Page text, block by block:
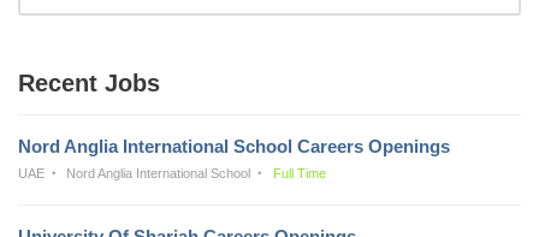
Recent Jobs
Nord Anglia International School Careers Openings
UAE Nord Anglia International School Full Time